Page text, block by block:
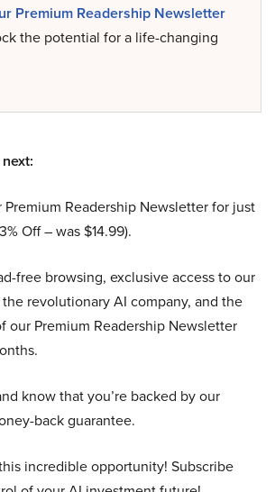
Premium Readership Newsletter
the potential for a life-changing
Premium Readership Newsletter for just
Off – was $14.99).
free browsing, exclusive access to our
revolutionary AI company, and the
our Premium Readership Newsletter
know that you’re backed by our
back guarantee.
incredible opportunity! Subscribe